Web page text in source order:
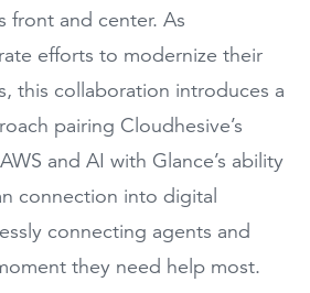
front and center. As
efforts to modernize their
this collaboration introduces a
pairing Cloudhesive’s
and AI with Glance’s ability
connection into digital
connecting agents and
they need help most.